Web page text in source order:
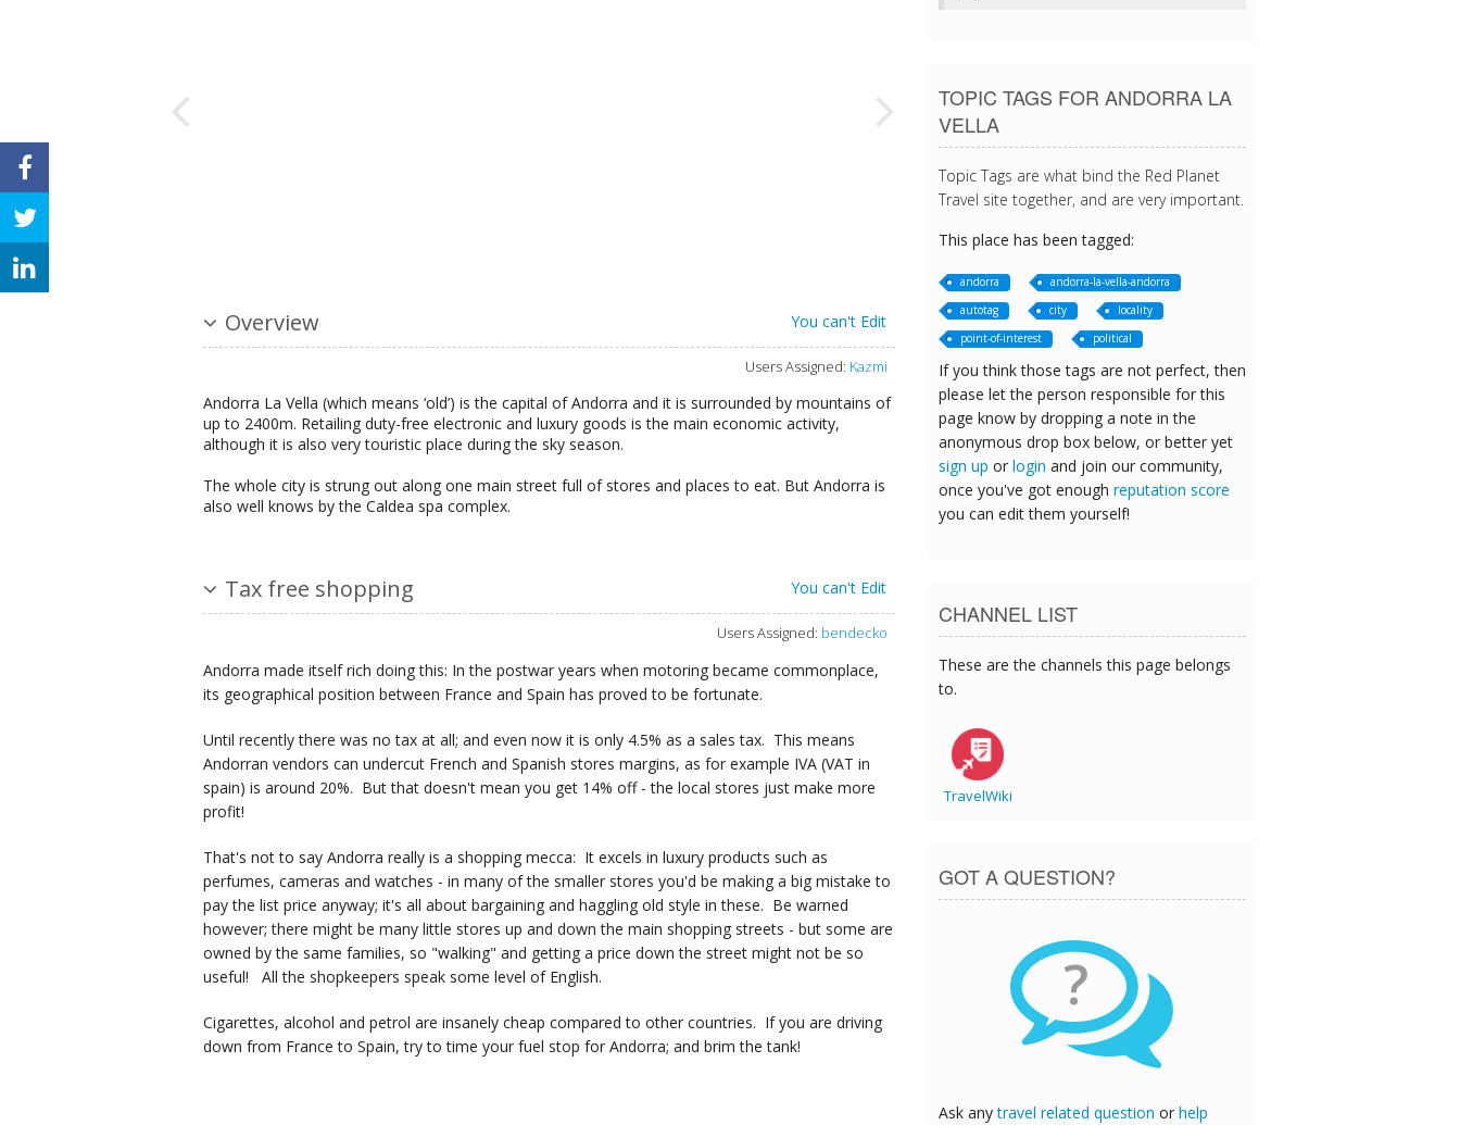
Overview You can't Edit
Users Assigned: Kazmi
Andorra La Vella (which means ‘old’) is the capital of Andorra and it is surrounded by mountains of
up to 2400m. Retailing duty-free electronic and luxury goods is the main economic activity,
although it is also very touristic place during the sky season.
The whole city is strung out along one main street full of stores and places to eat. But Andorra is
also well knows by the Caldea spa complex.
Tax free shopping You can't Edit
Users Assigned: bendecko
Andorra made itself rich doing this: In the postwar years when motoring became commonplace,
its geographical position between France and Spain has proved to be fortunate.
Until recently there was no tax at all; and even now it is only 4.5% as a sales tax. This means
Andorran vendors can undercut French and Spanish stores margins, as for example IVA (VAT in
spain) is around 20%. But that doesn't mean you get 14% off - the local stores just make more
profit!
That's not to say Andorra really is a shopping mecca: It excels in luxury products such as
perfumes, cameras and watches - in many of the smaller stores you'd be making a big mistake to
pay the list price anyway; it's all about bargaining and haggling old style in these. Be warned
however; there might be many little stores up and down the main shopping streets - but some are
owned by the same families, so "walking" and getting a price down the street might not be so
useful! All the shopkeepers speak some level of English.
Cigarettes, alcohol and petrol are insanely cheap compared to other countries. If you are driving
down from France to Spain, try to time your fuel stop for Andorra; and brim the tank!
TOPIC TAGS FOR ANDORRA LA
VELLA
Topic Tags are what bind the Red Planet
Travel site together, and are very important.
This place has been tagged:
andorra
andorra-la-vella-andorra
autotag
city
locality
point-of-interest
political
If you think those tags are not perfect, then
please let the person responsible for this
page know by dropping a note in the
anonymous drop box below, or better yet
sign up or login and join our community,
once you've got enough reputation score
you can edit them yourself!
CHANNEL LIST
These are the channels this page belongs
to.
TravelWiki
GOT A QUESTION?
?
Ask anytravel related question or help